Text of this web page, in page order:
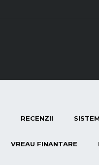
RECENZII
VREAU FINANTARE